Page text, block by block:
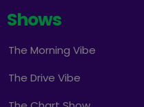
Shows
The Morning Vibe
The Drive Vibe